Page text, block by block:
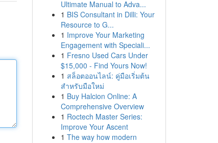
Ultimate Manual to Adva...
1 BIS Consultant in Dilli: Your
Resource to G...
1 Improve Your Marketing
Engagement with Speciali...
1 Fresno Used Cars Under
$15,000 - Find Yours Now!
1 สล็อตออนไลน์: คู่มือเริ่มต้น
สำหรับมือใหม่
1 Buy Halcion Online: A
Comprehensive Overview
1 Roctech Master Series:
Improve Your Ascent
1 The way how modern